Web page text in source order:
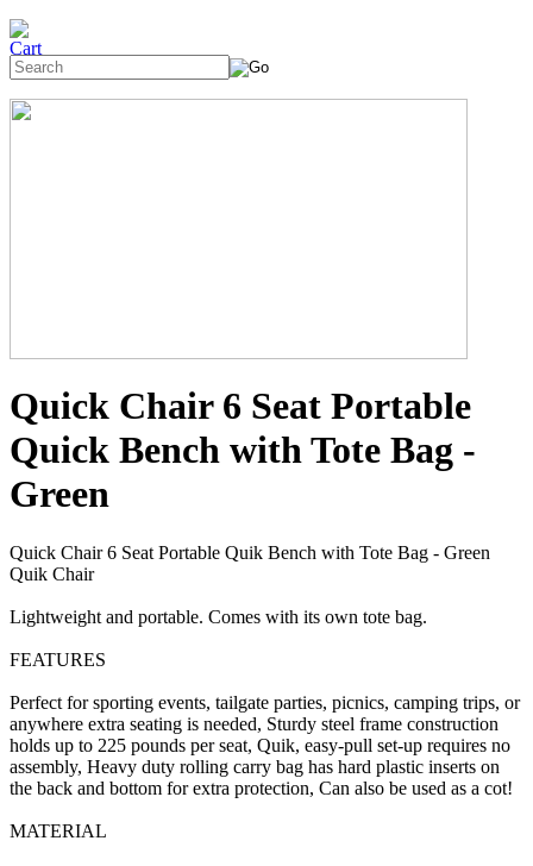
Quick Chair 6 Seat Portable
Quick Bench with Tote Bag -
Green
Quick Chair 6 Seat Portable Quik Bench with Tote Bag - Green
Quik Chair
Lightweight and portable. Comes with its own tote bag.
FEATURES
Perfect for sporting events, tailgate parties, picnics, camping trips, or
anywhere extra seating is needed, Sturdy steel frame construction
holds up to 225 pounds per seat, Quik, easy-pull set-up requires no
assembly, Heavy duty rolling carry bag has hard plastic inserts on
the back and bottom for extra protection, Can also be used as a cot!
MATERIAL